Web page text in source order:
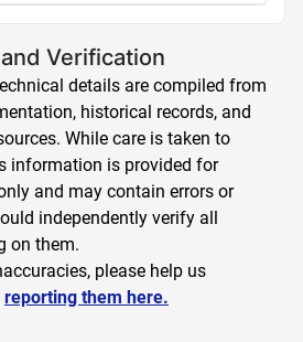
Verification
details are compiled from
historical records, and
While care is taken to
information is provided for
and may contain errors or
independently verify all
on them.
please help us
reporting them here.